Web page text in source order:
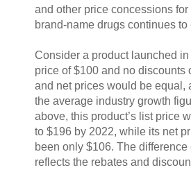
and other price concessions for
brand-name drugs continues to
Consider a product launched
price of $100 and no discounts
and net prices would be equal,
the average industry growth
above, this product’s list price
to $196 by 2022, while its net
been only $106. The difference
reflects the rebates and